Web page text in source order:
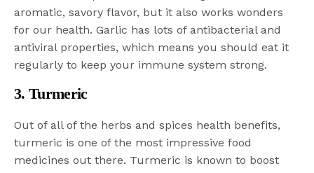
aromatic, savory flavor, but it also works wonders
for our health. Garlic has lots of antibacterial and
antiviral properties, which means you should eat it
regularly to keep your immune system strong.
3. Turmeric
Out of all of the herbs and spices health benefits,
turmeric is one of the most impressive food
medicines out there. Turmeric is known to boost